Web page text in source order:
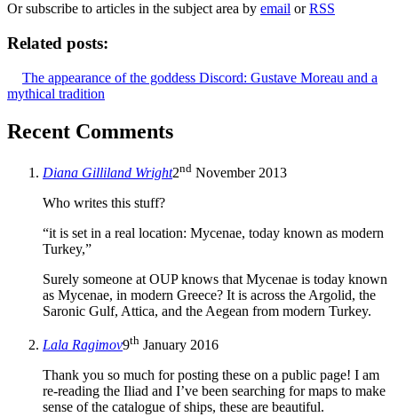
Or subscribe to articles in the subject area by email orRSS
Related posts:
The appearance of the goddess Discord: Gustave Moreau and a
mythical tradition
Recent Comments
Diana Gilliland Wright2nd November 2013
Who writes this stuff?
“it is set in a real location: Mycenae, today known as modern
Turkey,”
Surely someone at OUP knows that Mycenae is today known
as Mycenae, in modern Greece? It is across the Argolid, the
Saronic Gulf, Attica, and the Aegean from modern Turkey.
Lala Ragimov9th January 2016
Thank you so much for posting these on a public page! I am
re-reading the Iliad and I’ve been searching for maps to make
sense of the catalogue of ships, these are beautiful.